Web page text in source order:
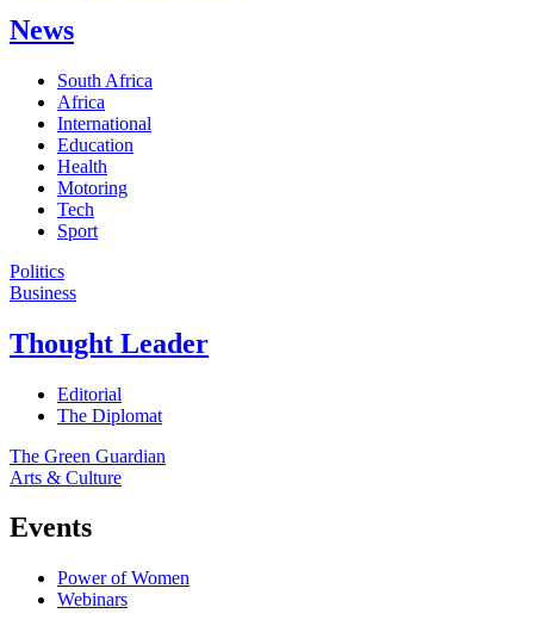
News
South Africa
Africa
International
Education
Health
Motoring
Tech
Sport
Politics
Business
Thought Leader
Editorial
The Diplomat
The Green Guardian
Arts & Culture
Events
Power of Women
Webinars